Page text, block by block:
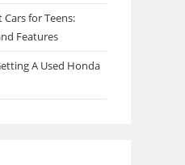
Cars for Teens:
Features
A Used Honda